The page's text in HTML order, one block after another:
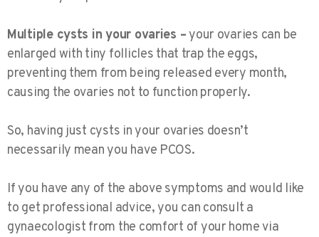
Multiple cysts in your ovaries –your ovaries can be
enlarged with tiny follicles that trap the eggs,
preventing them from being released every month,
causing the ovaries not to function properly.
So, having just cysts in your ovaries doesn’t
necessarily mean you have PCOS.
If you have any of the above symptoms and would like
to get professional advice, you can consult a
gynaecologist from the comfort of your home via